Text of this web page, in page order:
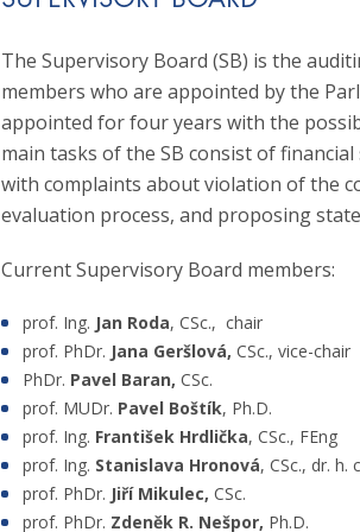
monograph produced in this period in
she became a laureate of the Jiří Hoskovec
Association for her significant contribution
At the Czech Science Foundation, he served
Presidium of the Czech Science Foundation
The Supervisory Board (SB) is the
members who are appointed by the
appointed for four years with the
main tasks of the SB consist of
with complaints about violation of the
evaluation process, and proposing
Current Supervisory Board members:
prof. Ing. Jan Roda, CSc., chair
prof. PhDr. Jana Geršlová, CSc., vice-chair
PhDr. Pavel Baran, CSc.
prof. MUDr. Pavel Boštík, Ph.D.
prof. Ing. František Hrdlička, CSc., FEng
prof. Ing. Stanislava Hronová, CSc., dr. h.
prof. PhDr. Jiří Mikulec, CSc.
prof. PhDr. Zdeněk R. Nešpor, Ph.D.